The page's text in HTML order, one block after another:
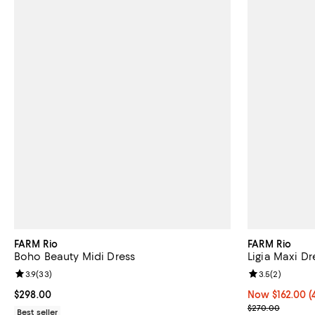
FARM Rio
Boho Beauty Midi Dress
Current price $298.00; ;
$298.00
Review rating: 3.9 out of 5; 33 reviews;
3.9(33)
Best seller
FARM Rio
Ligia Maxi
Now $162.00;
Now $162.00
Previous price
$270.00
Review rating:
3.5(2)